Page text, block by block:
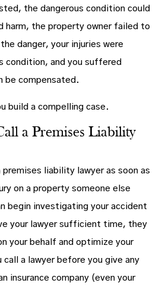
the dangerous condition could
harm, the property owner failed to
danger, your injuries were
condition, and you suffered
be compensated.
build a compelling case.
a Premises Liability
premises liability lawyer as soon as
on a property someone else
begin investigating your accident
your lawyer sufficient time, they
your behalf and optimize your
call a lawyer before you give any
insurance company (even your